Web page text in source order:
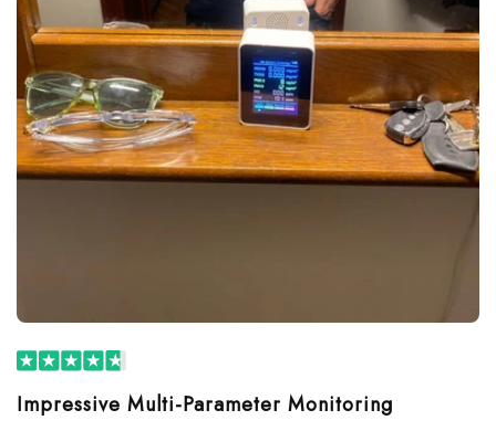
Impressive Multi-Parameter Monitoring